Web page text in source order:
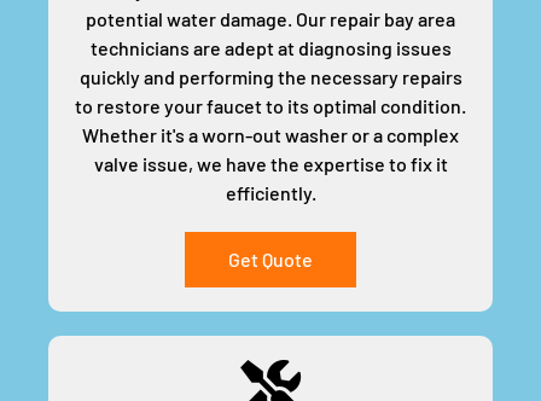
potential water damage. Our repair bay area
technicians are adept at diagnosing issues
quickly and performing the necessary repairs
to restore your faucet to its optimal condition.
Whether it's a worn-out washer or a complex
valve issue, we have the expertise to fix it
efficiently.
Get Quote